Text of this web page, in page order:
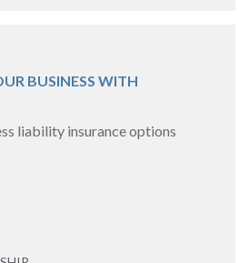
BUSINESS WITH
liability insurance options